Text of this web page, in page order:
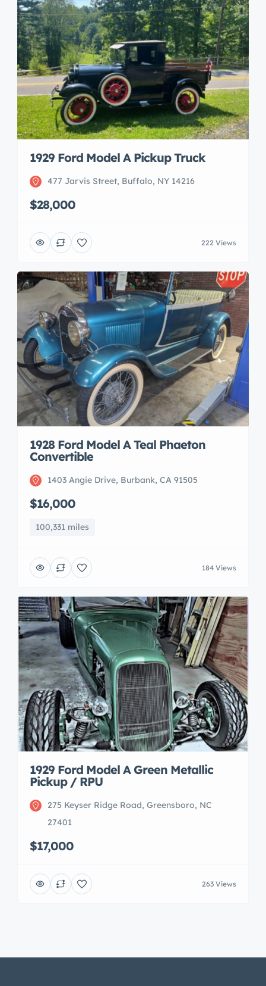
1929 Ford Model A Pickup Truck
477 Jarvis Street, Buffalo, NY 14216
$28,000
222 Views
1928 Ford Model A Teal Phaeton
Convertible
1403 Angie Drive, Burbank, CA 91505
$16,000
100,331 miles
184 Views
1929 Ford Model A Green Metallic
Pickup / RPU
275 Keyser Ridge Road, Greensboro, NC
27401
$17,000
263 Views